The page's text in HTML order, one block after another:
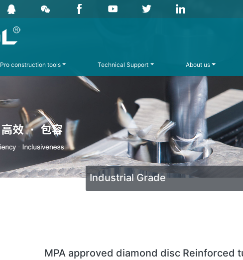
Pro construction tools Technical Support About us
Industrial Grade
MPA approved diamond disc Reinforced